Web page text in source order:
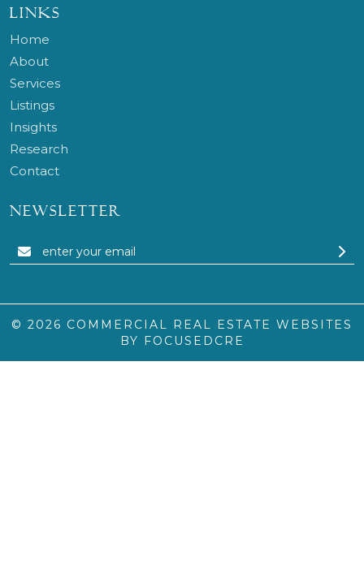
LINKS
Home
About
Services
Listings
Insights
Research
Contact
NEWSLETTER
© 2026 COMMERCIAL REAL ESTATE WEBSITES
BY FOCUSEDCRE